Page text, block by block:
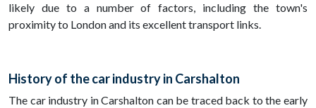
likely due to a number of factors, including the town's
proximity to London and its excellent transport links.
History of the car industry in Carshalton
The car industry in Carshalton can be traced back to the early